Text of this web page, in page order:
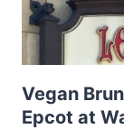
Vegan
Epcot at